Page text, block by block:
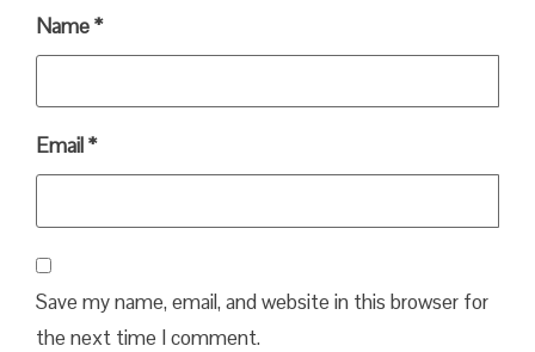
Name*
Email*
Save my name, email, and website in this browser for
the next time I comment.